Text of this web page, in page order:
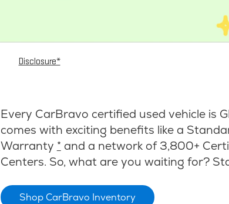
Disclosure*
Every CarBravo certified used vehicle is
comes with exciting benefits like a
Warranty * and a network of 3,800+
Centers. So, what are you waiting for?
Shop CarBravo Inventory